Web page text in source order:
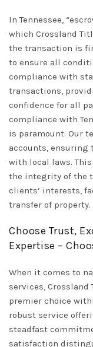
In Tennessee,
which Crossland
the transaction is
to ensure all
compliance with
transactions,
confidence for all
compliance with
is paramount. Our
accounts,
with local laws.
the integrity of the
clients’ interests,
transfer of property.
Choose Trust,
Expertise –
When it comes to
services, Crossland
premier choice
robust service
steadfast
satisfaction